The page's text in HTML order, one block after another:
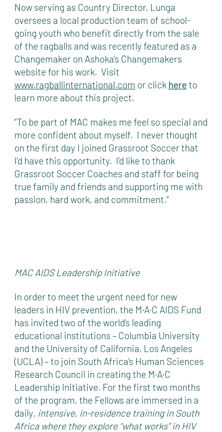
Now serving as Country Director, Lunga
oversees a local production team of school-
going youth who benefit directly from the sale
of the ragballs and was recently featured as a
Changemaker on Ashoka’s Changemakers
website for his work. Visit
www.ragballinternational.com or click here to
learn more about this project.
“To be part of MAC makes me feel so special and
more confident about myself. I never thought
on the first day I joined Grassroot Soccer that
I’d have this opportunity. I’d like to thank
Grassroot Soccer Coaches and staff for being
true family and friends and supporting me with
passion, hard work, and commitment.”
MAC AIDS Leadership Initiative
In order to meet the urgent need for new
leaders in HIV prevention, the M·A·C AIDS Fund
has invited two of the world’s leading
educational institutions – Columbia University
and the University of California, Los Angeles
(UCLA) – to join South Africa’s Human Sciences
Research Council in creating the M·A·C
Leadership Initiative. For the first two months
of the program, the Fellows are immersed in a
daily, intensive, in-residence training in South
Africa where they explore “what works” in HIV